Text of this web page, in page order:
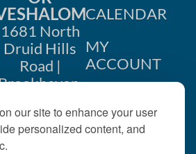
our site to enhance your user
personalized content, and
1681 North
Druid Hills
Road |
404-633-
CALENDAR
MY
ACCOUNT
US